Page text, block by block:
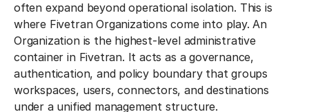
often expand beyond operational isolation. This is
where Fivetran Organizations come into play. An
Organization is the highest-level administrative
container in Fivetran. It acts as a governance,
authentication, and policy boundary that groups
workspaces, users, connectors, and destinations
under a unified management structure.